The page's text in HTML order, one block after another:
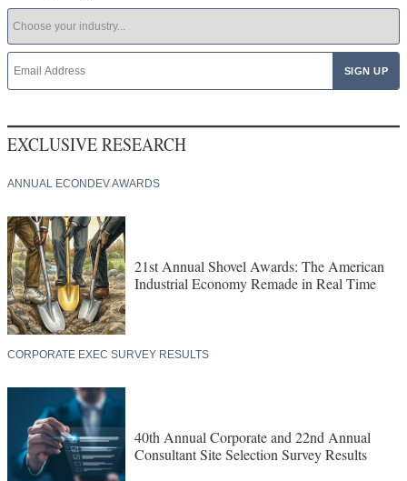
EXCLUSIVE RESEARCH
ANNUAL ECONDEV AWARDS
21st Annual Shovel Awards: The American
Industrial Economy Remade in Real Time
CORPORATE EXEC SURVEY RESULTS
40th Annual Corporate and 22nd Annual
Consultant Site Selection Survey Results